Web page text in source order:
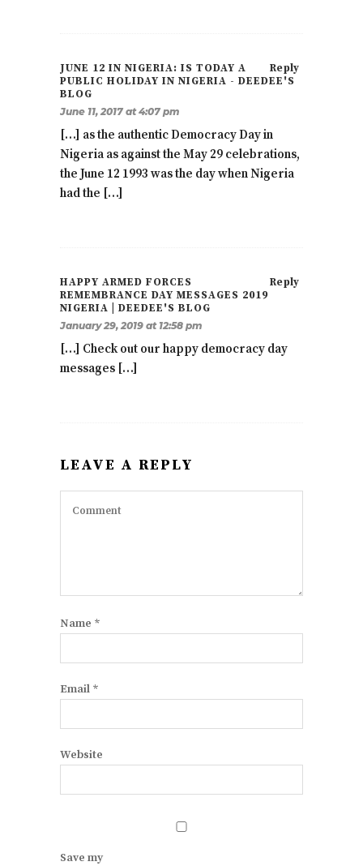
Reply
JUNE 12 IN NIGERIA: IS TODAY A
PUBLIC HOLIDAY IN NIGERIA - DEEDEE'S
BLOG
June 11, 2017 at 4:07 pm
[…] as the authentic Democracy Day in
Nigeria as against the May 29 celebrations,
the June 12 1993 was the day when Nigeria
had the […]
Reply
HAPPY ARMED FORCES
REMEMBRANCE DAY MESSAGES 2019
NIGERIA | DEEDEE'S BLOG
January 29, 2019 at 12:58 pm
[…] Check out our happy democracy day
messages […]
LEAVE A REPLY
Name *
Email *
Website
Save my